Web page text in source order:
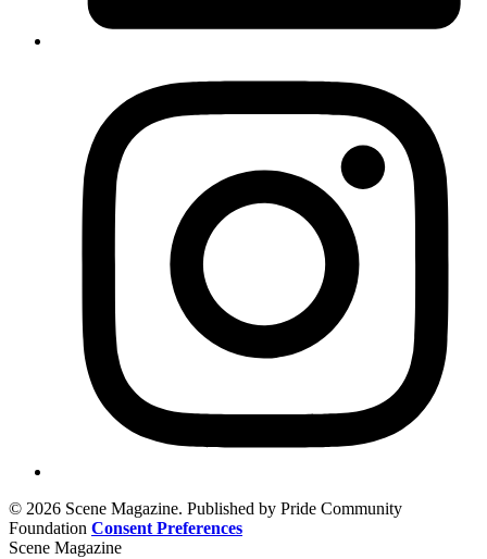
© 2026 Scene Magazine. Published by Pride Community
Foundation Consent Preferences
Scene Magazine